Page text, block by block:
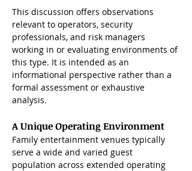
This discussion offers observations
relevant to operators, security
professionals, and risk managers
working in or evaluating environments of
this type. It is intended as an
informational perspective rather than a
formal assessment or exhaustive
analysis.
A Unique Operating Environment
Family entertainment venues typically
serve a wide and varied guest
population across extended operating